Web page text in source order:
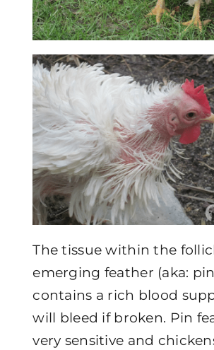
The tissue within the
emerging feather (aka:
contains a rich blood
will bleed if broken. Pin
very sensitive and